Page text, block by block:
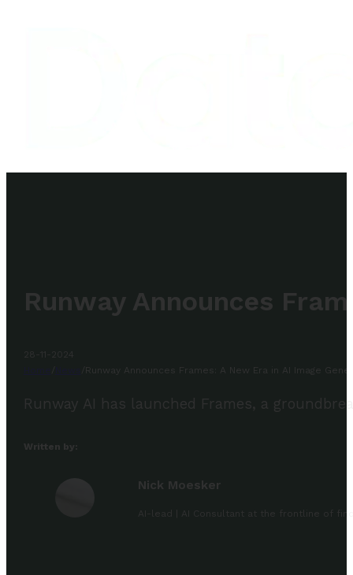
Runway Announces
28-11-2024
Runway Announces Frames: A New Era in AI Image
Runway AI has launched Frames, a
Written by:
Nick Moesker
AI-lead | AI Consultant at the frontline of